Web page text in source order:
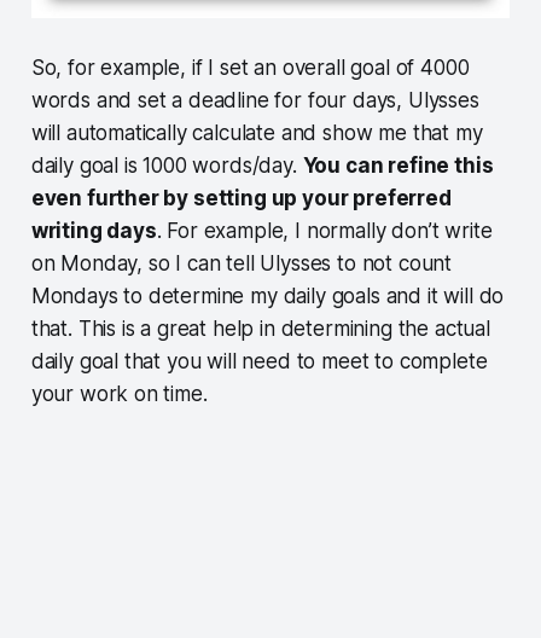
So, for example, if I set an overall goal of 4000
words and set a deadline for four days, Ulysses
will automatically calculate and show me that my
daily goal is 1000 words/day. You can refine this
even further by setting up your preferred
writing days. For example, I normally don’t write
on Monday, so I can tell Ulysses to not count
Mondays to determine my daily goals and it will do
that. This is a great help in determining the actual
daily goal that you will need to meet to complete
your work on time.